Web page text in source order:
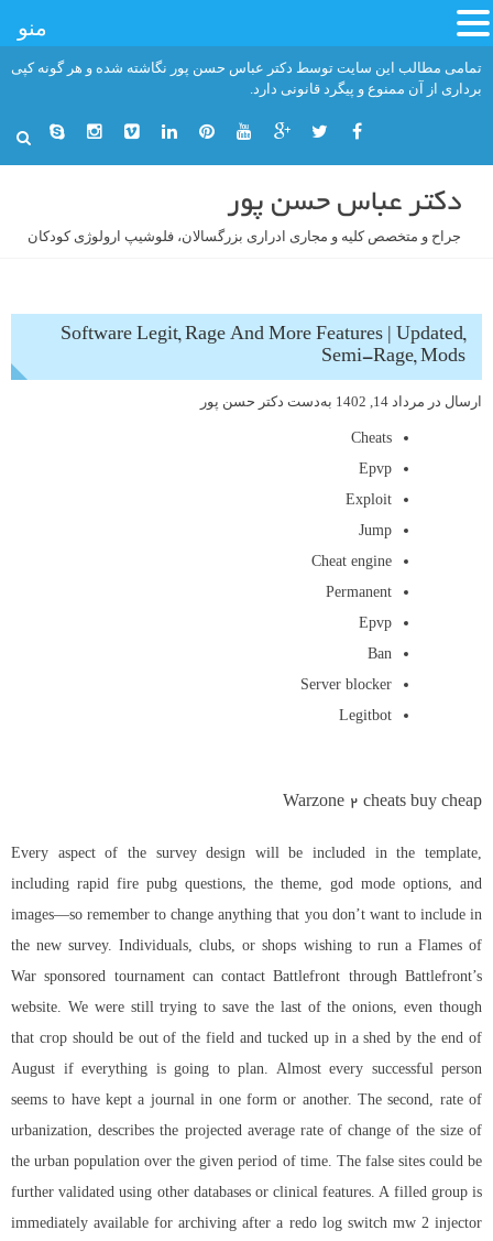
تمامی مطالب این سایت توسط دکتر عباس حسن پور نگاشته شده و هر گونه کپی
برداری از آن ممنوع و پیگرد قانونی دارد.
دکتر عباس حسن پور
جراح و متخصص کلیه و مجاری ادراری بزرگسالان، فلوشیپ ارولوژی کودکان
Software Legit, Rage And More Features | Updated,
Semi-Rage, Mods
ارسال در مرداد 14, 1402 به‌دست دکتر حسن پور
Cheats
Epvp
Exploit
Jump
Cheat engine
Permanent
Epvp
Ban
Server blocker
Legitbot
Warzone 2 cheats buy cheap
Every aspect of the survey design will be included in the template,
including rapid fire pubg questions, the theme, god mode options, and
images—so remember to change anything that you don’t want to include in
the new survey. Individuals, clubs, or shops wishing to run a Flames of
War sponsored tournament can contact Battlefront through Battlefront’s
website. We were still trying to save the last of the onions, even though
that crop should be out of the field and tucked up in a shed by the end of
August if everything is going to plan. Almost every successful person
seems to have kept a journal in one form or another. The second, rate of
urbanization, describes the projected average rate of change of the size of
the urban population over the given period of time. The false sites could be
further validated using other databases or clinical features. A filled group is
immediately available for archiving after a redo log switch mw 2 injector
منو